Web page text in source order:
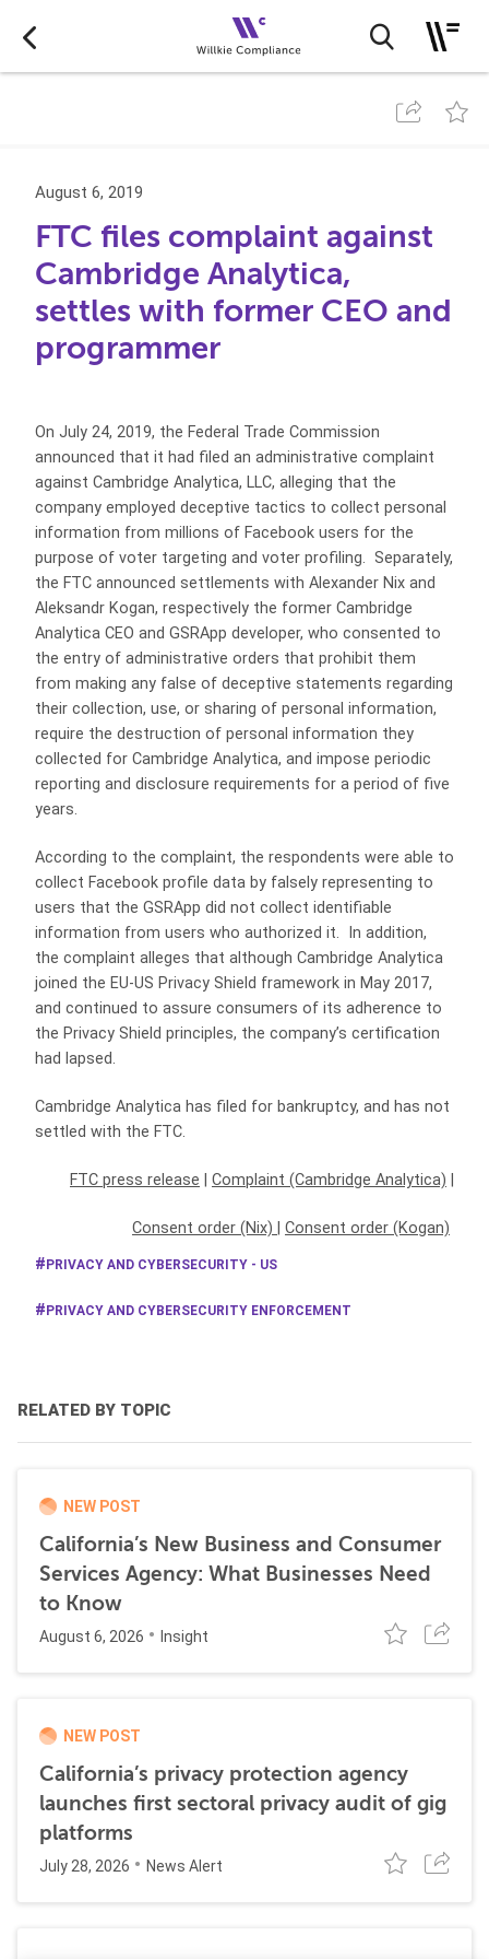
August 6, 2019
FTC files complaint against
Cambridge Analytica,
settles with former CEO and
programmer
On July 24, 2019, the Federal Trade Commission
announced that it had filed an administrative complaint
against Cambridge Analytica, LLC, alleging that the
company employed deceptive tactics to collect personal
information from millions of Facebook users for the
purpose of voter targeting and voter profiling. Separately,
the FTC announced settlements with Alexander Nix and
Aleksandr Kogan, respectively the former Cambridge
Analytica CEO and GSRApp developer, who consented to
the entry of administrative orders that prohibit them
from making any false of deceptive statements regarding
their collection, use, or sharing of personal information,
require the destruction of personal information they
collected for Cambridge Analytica, and impose periodic
reporting and disclosure requirements for a period of five
years.
According to the complaint, the respondents were able to
collect Facebook profile data by falsely representing to
users that the GSRApp did not collect identifiable
information from users who authorized it. In addition,
the complaint alleges that although Cambridge Analytica
joined the EU-US Privacy Shield framework in May 2017,
and continued to assure consumers of its adherence to
the Privacy Shield principles, the company’s certification
had lapsed.
Cambridge Analytica has filed for bankruptcy, and has not
settled with the FTC.
FTC press release Complaint (Cambridge Analytica)
Consent order (Nix) Consent order (Kogan)
PRIVACY AND CYBERSECURITY - US
PRIVACY AND CYBERSECURITY ENFORCEMENT
RELATED BY TOPIC
NEW POST
California’s New Business and Consumer
Services Agency: What Businesses Need
to Know
August 6, 2026 Insight
NEW POST
California’s privacy protection agency
launches first sectoral privacy audit of gig
platforms
July 28, 2026 News Alert